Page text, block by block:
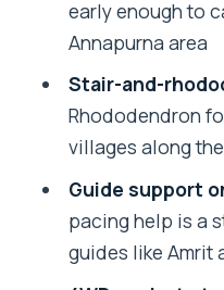
Who this trek
a different plan)
Weather and
about the risk
prep tips
Should you
early enough to
Annapurna area
Stair-and-
Rhododendron
villages along
Guide support
pacing help is a
guides like Amrit